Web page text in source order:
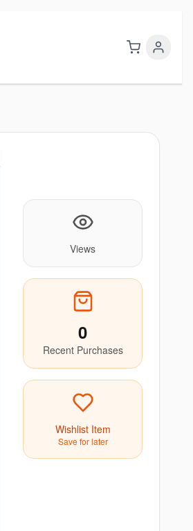
Views
0
Recent Purchases
Wishlist Item
Save for later